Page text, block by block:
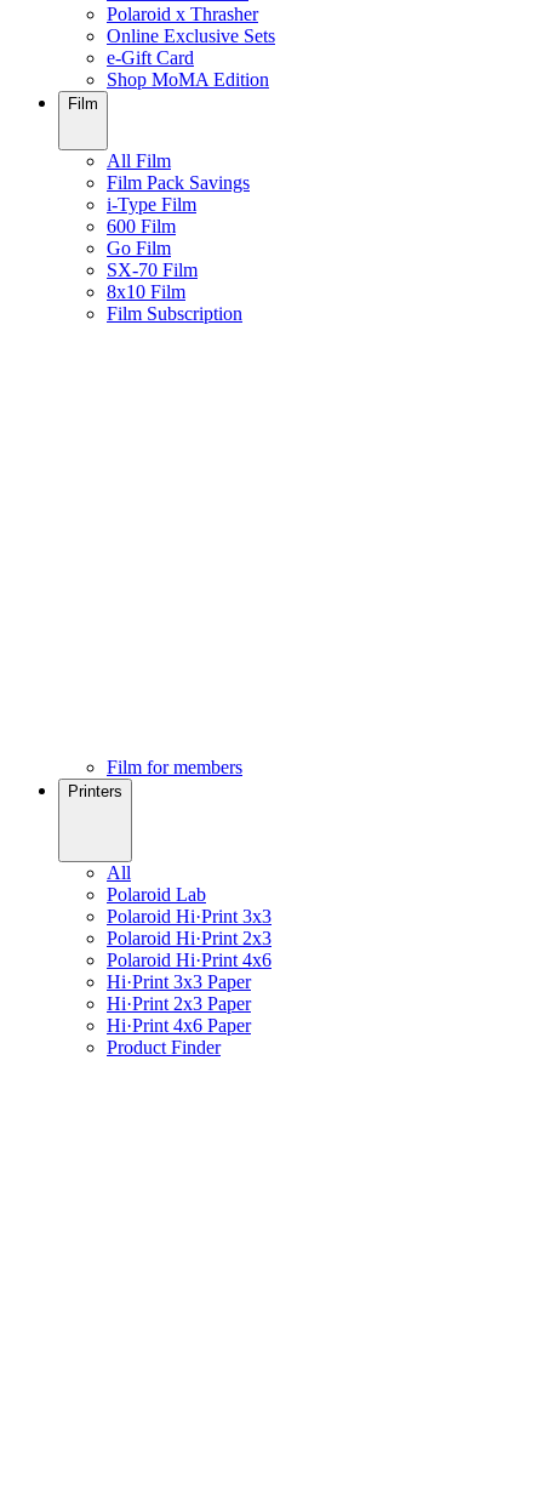
Polaroid x Thrasher
Online Exclusive Sets
e-Gift Card
Shop MoMA Edition
Film
All Film
Film Pack Savings
i-Type Film
600 Film
Go Film
SX-70 Film
8x10 Film
Film Subscription
Film for members
Printers
All
Polaroid Lab
Polaroid Hi·Print 3x3
Polaroid Hi·Print 2x3
Polaroid Hi·Print 4x6
Hi·Print 3x3 Paper
Hi·Print 2x3 Paper
Hi·Print 4x6 Paper
Product Finder